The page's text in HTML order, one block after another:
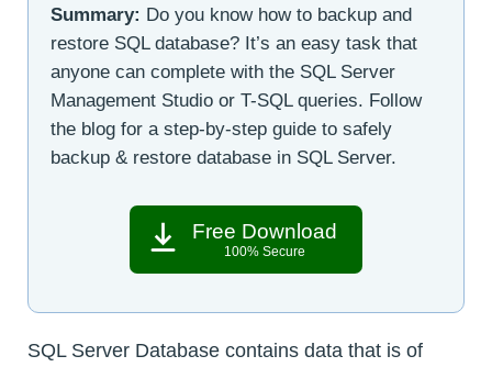
Summary: Do you know how to backup and
restore SQL database? It’s an easy task that
anyone can complete with the SQL Server
Management Studio or T-SQL queries. Follow
the blog for a step-by-step guide to safely
backup & restore database in SQL Server.
Free Download
100% Secure
SQL Server Database contains data that is of